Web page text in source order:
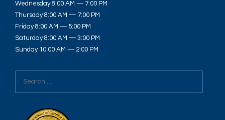
Wednesday 8:00 AM — 7:00 PM
Thursday 8:00 AM — 7:00 PM
Friday 8:00 AM — 5:00 PM
Saturday 8:00 AM — 3:00 PM
Sunday 10:00 AM — 2:00 PM